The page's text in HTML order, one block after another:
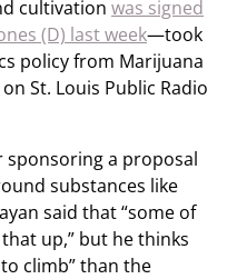
cultivation was signed
(D) last week—took
policy from Marijuana
St. Louis Public Radio
sponsoring a proposal
substances like
said that “some of
up,” but he thinks
climb” than the